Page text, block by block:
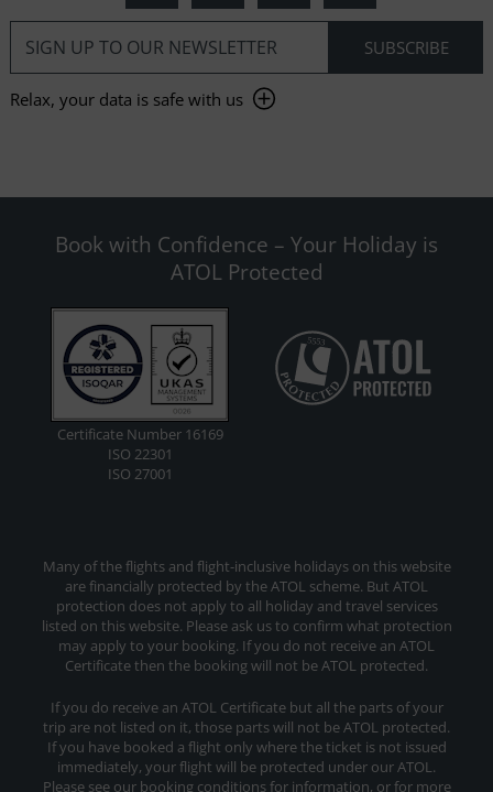
Relax, your data is safe with us
Book with Confidence – Your Holiday is
ATOL Protected
Certificate Number 16169
ISO 22301
ISO 27001
Many of the flights and flight-inclusive holidays on this website
are financially protected by the ATOL scheme. But ATOL
protection does not apply to all holiday and travel services
listed on this website. Please ask us to confirm what protection
may apply to your booking. If you do not receive an ATOL
Certificate then the booking will not be ATOL protected.
If you do receive an ATOL Certificate but all the parts of your
trip are not listed on it, those parts will not be ATOL protected.
If you have booked a flight only where the ticket is not issued
immediately, your flight will be protected under our ATOL.
Please see our booking conditions for information, or for more